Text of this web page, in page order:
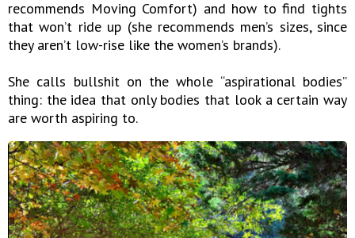
recommends Moving Comfort) and how to find tights
that won’t ride up (she recommends men’s sizes, since
they aren’t low-rise like the women’s brands).
She calls bullshit on the whole “aspirational bodies”
thing: the idea that only bodies that look a certain way
are worth aspiring to.